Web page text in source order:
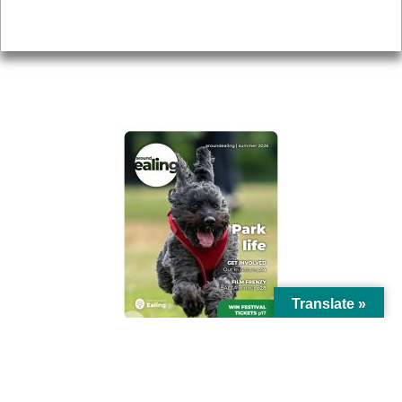
Translate »